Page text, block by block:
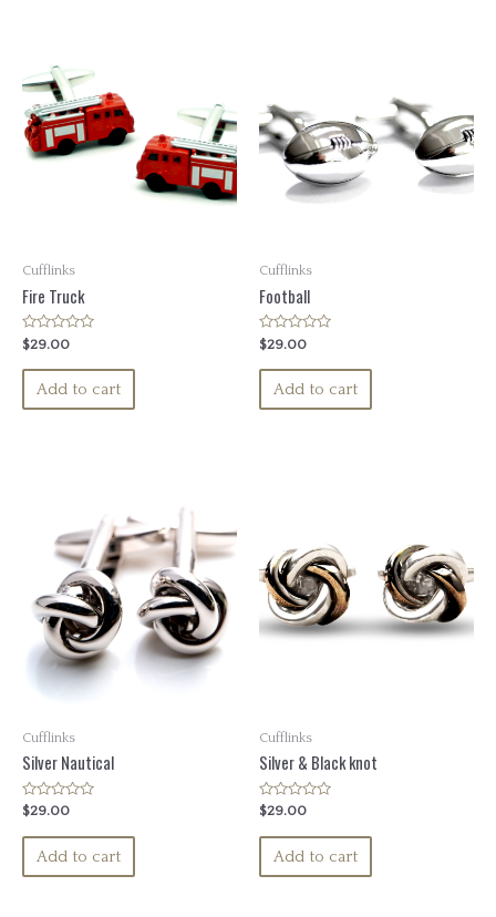
Cufflinks
Fire Truck
Rated
0
out
$29.00
Add to cart
Cufflinks
Football
Rated
0
out
$29.00
Add to cart
Cufflinks
Silver Nautical
Rated
0
out
$29.00
Add to cart
Cufflinks
Silver & Black knot
Rated
0
out
$29.00
Add to cart